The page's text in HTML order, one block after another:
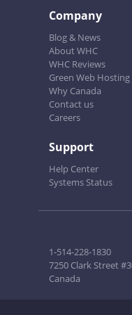
Company
Blog & News
About WHC
WHC Reviews
Green Web Hosting
Why Canada
Contact us
Careers
Support
Help Center
Systems Status
1-514-228-1830
7250 Clark Street
Canada